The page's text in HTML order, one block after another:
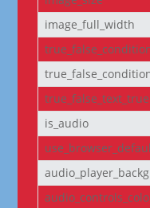
image_full_width
true_false_text_true
is_audio